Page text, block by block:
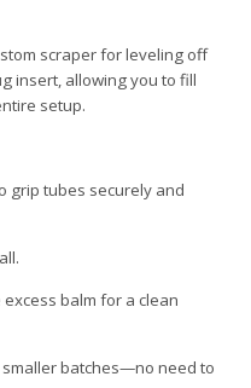
scraper for leveling off
insert, allowing you to fill
setup.
grip tubes securely and
balm for a clean
batches—no need to